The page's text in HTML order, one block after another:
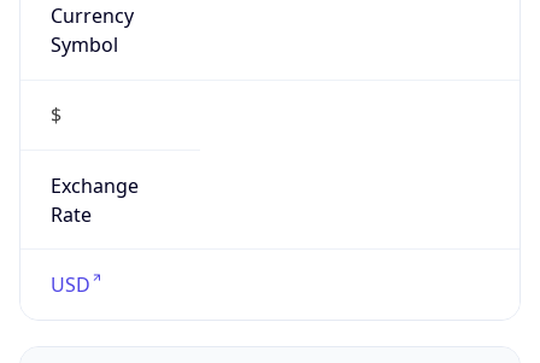
Currency
Symbol
$
Exchange
Rate
USD